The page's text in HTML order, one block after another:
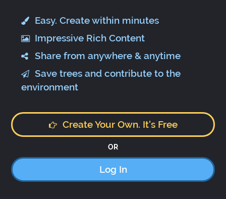
Easy. Create within minutes
Impressive Rich Content
Share from anywhere & anytime
Save trees and contribute to the
environment
Create Your Own. It's Free
OR
Log In